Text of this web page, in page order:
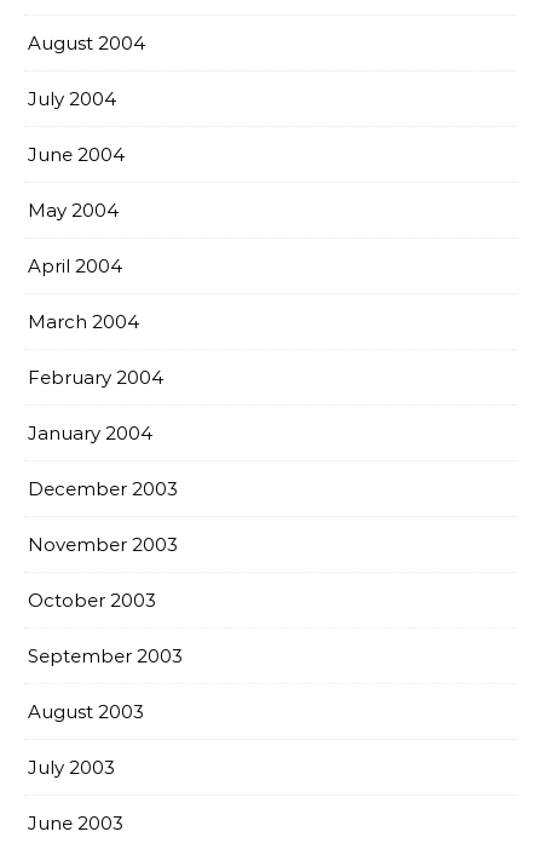
August 2004
July 2004
June 2004
May 2004
April 2004
March 2004
February 2004
January 2004
December 2003
November 2003
October 2003
September 2003
August 2003
July 2003
June 2003